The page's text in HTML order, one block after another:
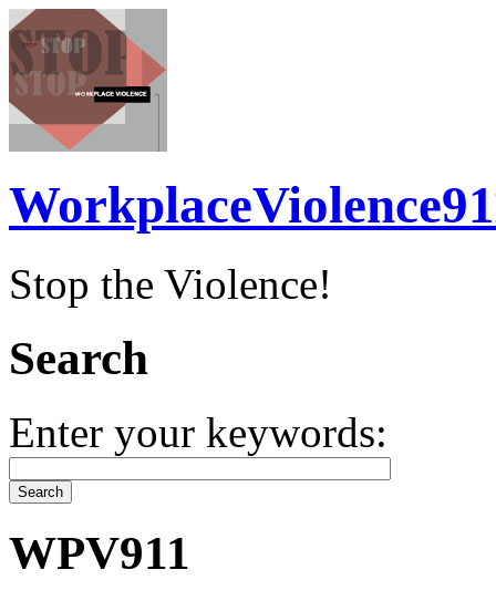
Stop the Violence!
Search
Enter your keywords:
WPV911